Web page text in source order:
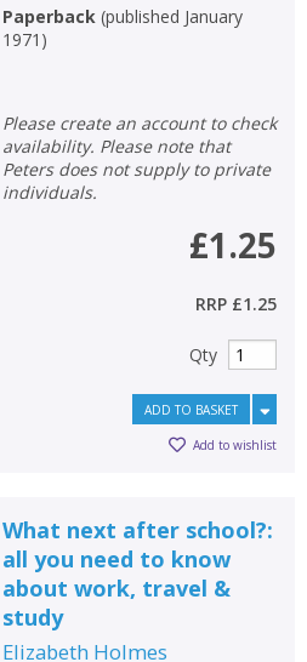
Paperback(published January
1971 )
Please create an account to check
availability. Please note that
Peters does not supply to private
individuals.
£1.25
RRP £1.25
Qty
ADD TO BASKET
Add to wishlist
What next after school?:
all you need to know
about work, travel &
study
Elizabeth Holmes